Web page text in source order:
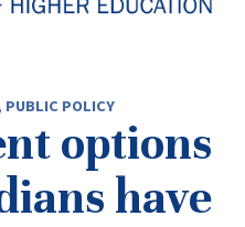
PUBLIC POLICY
options
have